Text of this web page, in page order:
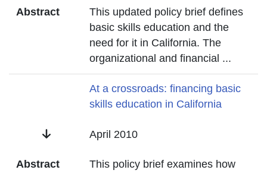
Abstract
This updated policy brief defines
basic skills education and the
need for it in California. The
organizational and financial ...
At a crossroads: financing basic
skills education in California
Date April 2010
Abstract
This policy brief examines how